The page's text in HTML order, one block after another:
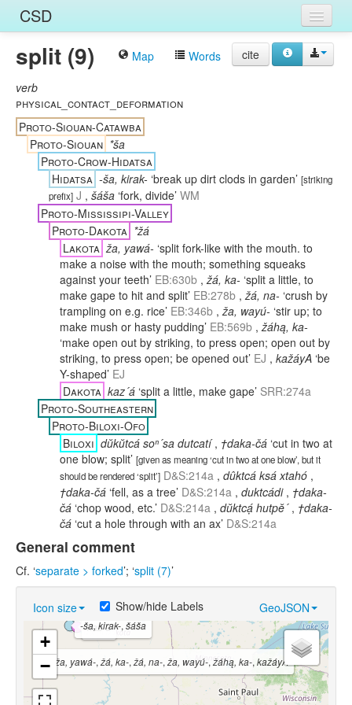
CSD
Home
Entries
Languages
Words
Sources
Map Words cite
split (9)
verb
physical_contact_deformation
Proto-Siouan-Catawba
Proto-Siouan *ša
Proto-Crow-Hidatsa
Hidatsa -ša, kirak- ‘break up dirt clods in garden’ [striking
prefix] J , šáša ‘fork, divide’ WM
Proto-Mississipi-Valley
Proto-Dakota *žá
Lakota ža, yawá- ‘split fork-like with the mouth. to
make a noise with the mouth; something squeaks
against your teeth’ EB:630b ,žá, ka- ‘split a little, to
make gape to hit and split’ EB:278b ,žá, na- ‘crush by
trampling on e.g. rice’ EB:346b ,ža, wayú- ‘stir up; to
make mush or hasty pudding’ EB:569b ,žáhą, ka-
‘make open out by striking, to press open; open out by
striking, to press open; be opened out’ EJ , kažáyA ‘be
Y-shaped’ EJ
Dakota kaz´á ‘split a little, make gape’ SRR:274a
Proto-Southeastern
Proto-Biloxi-Ofo
Biloxi dŭkŭtcá soⁿ´sa dutcatí, †daka-čá ‘cut in two at
one blow; split’ [given as meaning ‘cut in two at one blow’, but it
should be rendered ‘split’] D&S:214a , dûktcá ksá xtahó ,
†daka-čá ‘fell, as a tree’ D&S:214a , duktcádi, †daka-
čá ‘chop wood, etc.’ D&S:214a , dŭktcạ́ hutpĕ´, †daka-
čá ‘cut a hole through with an ax’ D&S:214a
General comment
Cf. ‘separate > forked’; ‘split (7)’
Icon size GeoJSON
Show/hide Labels
ža, yawá-, žá, ka-, žá, na-, ža, wayú-, žáhą, ka-, kažáyA
kaz´á
-ša, kirak-, šáša
+
−